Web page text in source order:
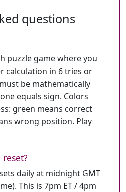
questions
puzzle game where you
calculation in 6 tries or
be mathematically
equals sign. Colors
green means correct
wrong position. Play
daily at midnight GMT
This is 7pm ET / 4pm